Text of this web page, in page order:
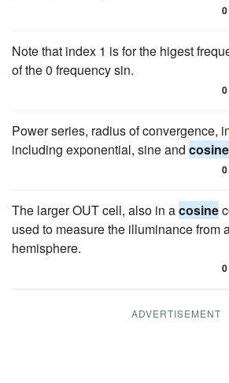
0
Note that index 1 is for the higest
of the 0 frequency sin.
0
Power series, radius of convergence,
including exponential, sine and cosine
0
The larger OUT cell, also in acosine
used to measure the illuminance from
hemisphere.
0
ADVERTISEMENT